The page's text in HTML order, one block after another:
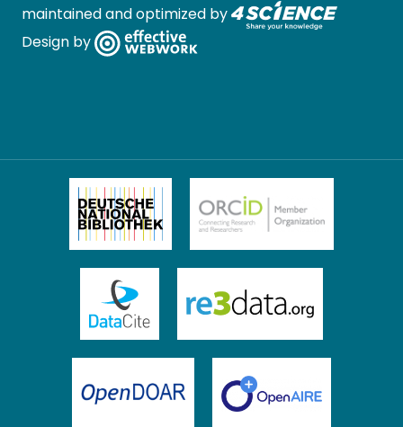
maintained and optimized by
Design by